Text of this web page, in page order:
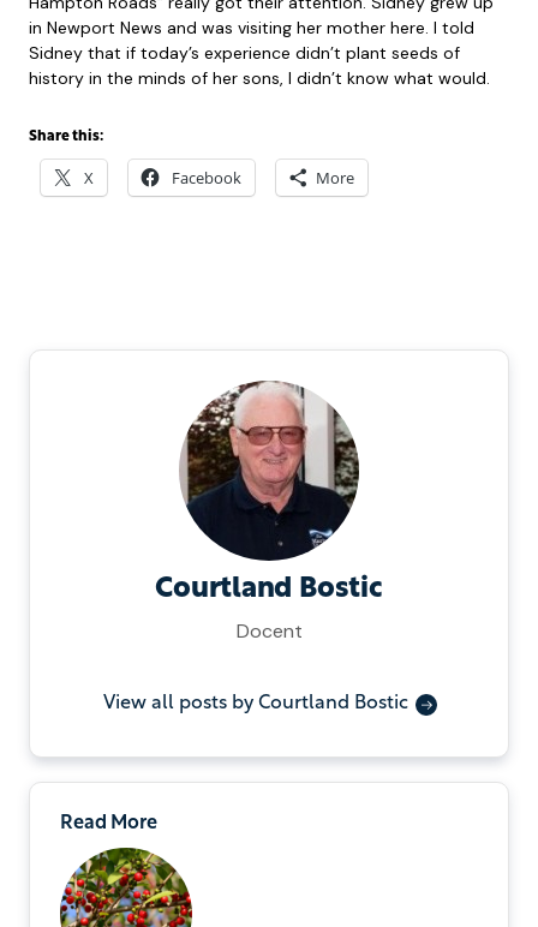
in Newport News and was visiting her mother here. I told
Sidney that if today’s experience didn’t plant seeds of
history in the minds of her sons, I didn’t know what would.
Share this:
X Facebook More
Courtland Bostic
Docent
View all posts by Courtland Bostic
Read More